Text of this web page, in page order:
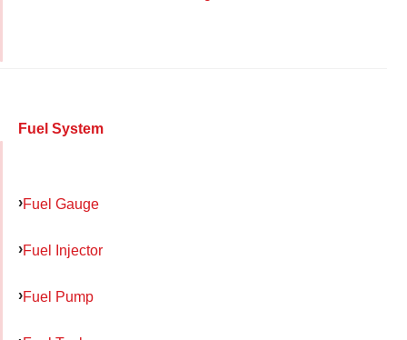
Fuel System
Fuel Gauge
Fuel Injector
Fuel Pump